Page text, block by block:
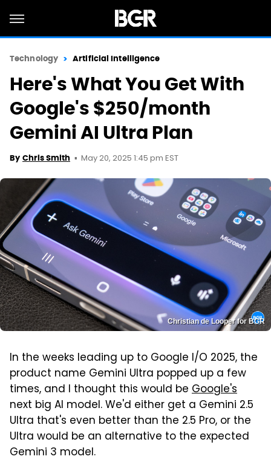
Technology Artificial Intelligence
Here's What You Get With
Google's $250/month
Gemini AI Ultra Plan
By Chris Smith May 20, 2025 1:45 pm EST
Christian de Looper for BGR
In the weeks leading up to Google I/O 2025, the
product name Gemini Ultra popped up a few
times, and I thought this would be Google's
next big AI model. We'd either get a Gemini 2.5
Ultra that's even better than the 2.5 Pro, or the
Ultra would be an alternative to the expected
Gemini 3 model.